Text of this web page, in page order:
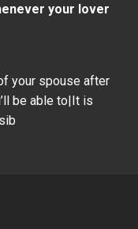
your lover
your spouse after
be able to|It is